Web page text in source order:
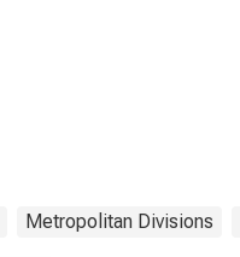
Metropolitan Divisions